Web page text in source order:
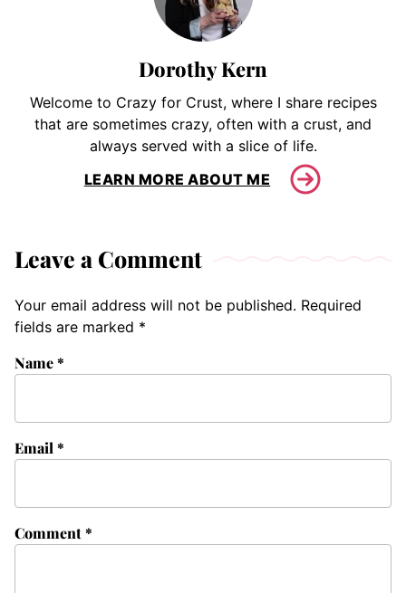
Dorothy Kern
Welcome to Crazy for Crust, where I share recipes
that are sometimes crazy, often with a crust, and
always served with a slice of life.
LEARN MORE ABOUT ME
Leave a Comment
Your email address will not be published. Required
fields are marked *
Comment*
Name*
Email *